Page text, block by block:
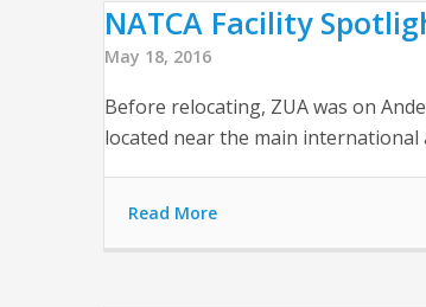
NATCA Facility
May 18, 2016
Before relocating, ZUA was on
located near the main
Read More